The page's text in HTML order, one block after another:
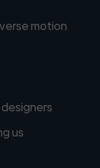
motion
us